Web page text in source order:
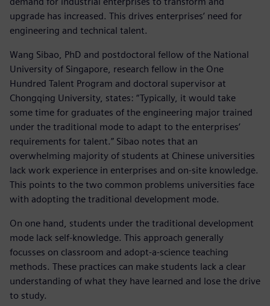
upgrade has increased. This drives enterprises’ need for
engineering and technical talent.
Wang Sibao, PhD and postdoctoral fellow of the National
University of Singapore, research fellow in the One
Hundred Talent Program and doctoral supervisor at
Chongqing University, states: “Typically, it would take
some time for graduates of the engineering major trained
under the traditional mode to adapt to the enterprises’
requirements for talent.” Sibao notes that an
overwhelming majority of students at Chinese universities
lack work experience in enterprises and on-site knowledge.
This points to the two common problems universities face
with adopting the traditional development mode.
On one hand, students under the traditional development
mode lack self-knowledge. This approach generally
focusses on classroom and adopt-a-science teaching
methods. These practices can make students lack a clear
understanding of what they have learned and lose the drive
to study.